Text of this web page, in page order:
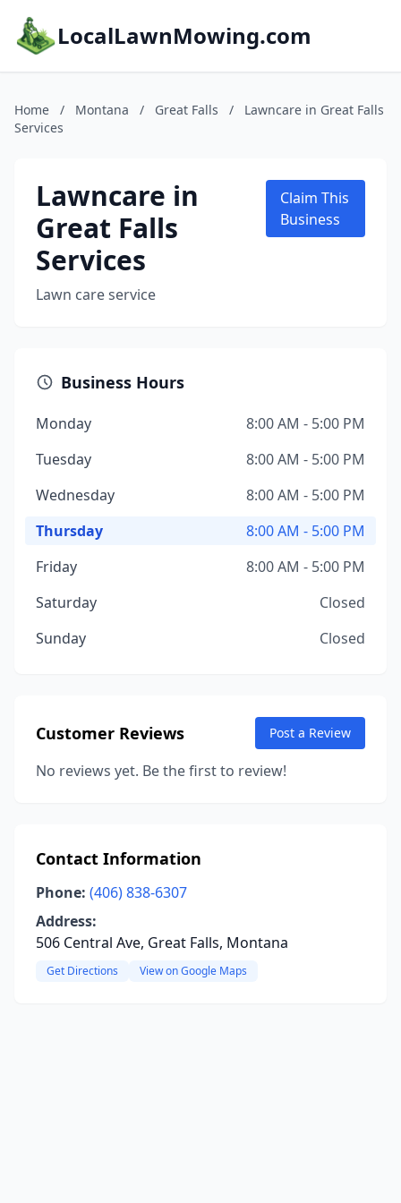
LocalLawnMowing.com
Home / Montana / Great Falls /
Lawncare in Great Falls
Services
Lawncare in
Great Falls
Services
Lawn care service
Claim This
Business
Business Hours
Monday
8:00 AM - 5:00 PM
Tuesday
8:00 AM - 5:00 PM
Wednesday
8:00 AM - 5:00 PM
Thursday
8:00 AM - 5:00 PM
Friday
8:00 AM - 5:00 PM
Saturday
Closed
Sunday
Closed
Customer Reviews Post a Review
No reviews yet. Be the first to review!
Contact Information
Phone: (406) 838-6307
Address:
506 Central Ave, Great Falls, Montana
Get Directions View on Google Maps